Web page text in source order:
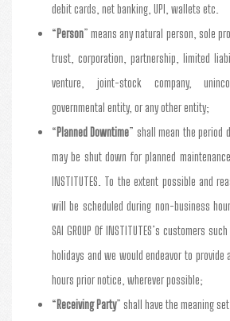
debit cards, net banking, UPI, wallets etc.
“Person” means any natural person, sole
trust, corporation, partnership, limited
venture, joint-stock company,
governmental entity, or any other entity;
“Planned Downtime” shall mean the period
may be shut down for planned maintenance
INSTITUTES. To the extent possible and
will be scheduled during non-business
SAI GROUP Of INSTITUTES’s customers
holidays and we would endeavor to
hours prior notice, wherever possible;
“Receiving Party” shall have the meaning